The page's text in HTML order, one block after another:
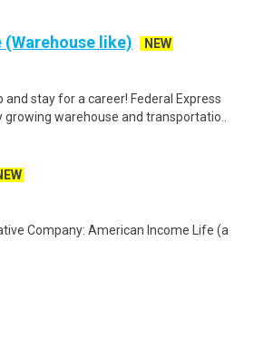
like)
NEW
and stay for a career! Federal Express
warehouse and transportatio..
Company: American Income Life (a